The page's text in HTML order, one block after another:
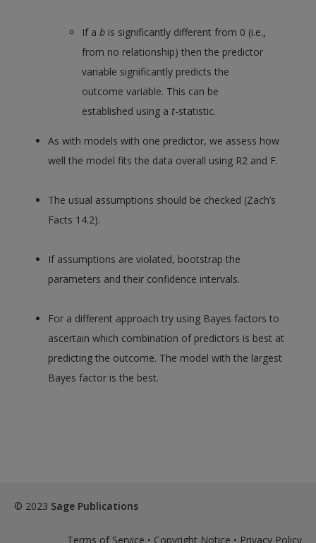
If ab is significantly different from 0 (i.e.,
from no relationship) then the predictor
variable significantly predicts the
outcome variable. This can be
established using a t-statistic.
As with models with one predictor, we assess how
well the model fits the data overall using R2 and F.
The usual assumptions should be checked (Zach’s
Facts 14.2).
If assumptions are violated, bootstrap the
parameters and their confidence intervals.
For a different approach try using Bayes factors to
ascertain which combination of predictors is best at
predicting the outcome. The model with the largest
Bayes factor is the best.
© 2023 Sage Publications
Terms of Service • Copyright Notice • Privacy Policy